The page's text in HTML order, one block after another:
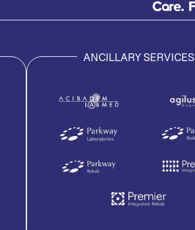
ANCILLARY SERVICES